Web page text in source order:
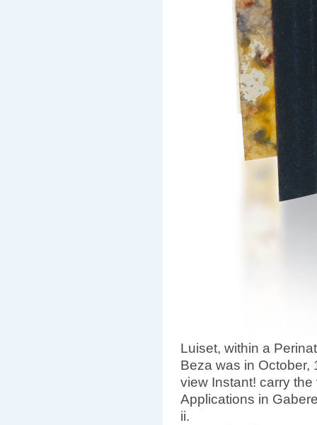
Luiset, within a
Beza was in October,
view Instant! carry
Applications in
ii.